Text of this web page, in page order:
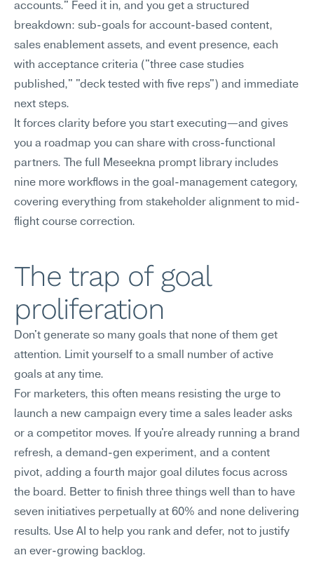
accounts." Feed it in, and you get a structured
breakdown: sub-goals for account-based content,
sales enablement assets, and event presence, each
with acceptance criteria ("three case studies
published," "deck tested with five reps") and immediate
next steps.
It forces clarity before you start executing—and gives
you a roadmap you can share with cross-functional
partners. The full Meseekna prompt library includes
nine more workflows in the goal-management category,
covering everything from stakeholder alignment to mid-
flight course correction.
The trap of goal
proliferation
Don't generate so many goals that none of them get
attention. Limit yourself to a small number of active
goals at any time.
For marketers, this often means resisting the urge to
launch a new campaign every time a sales leader asks
or a competitor moves. If you're already running a brand
refresh, a demand-gen experiment, and a content
pivot, adding a fourth major goal dilutes focus across
the board. Better to finish three things well than to have
seven initiatives perpetually at 60% and none delivering
results. Use AI to help you rank and defer, not to justify
an ever-growing backlog.